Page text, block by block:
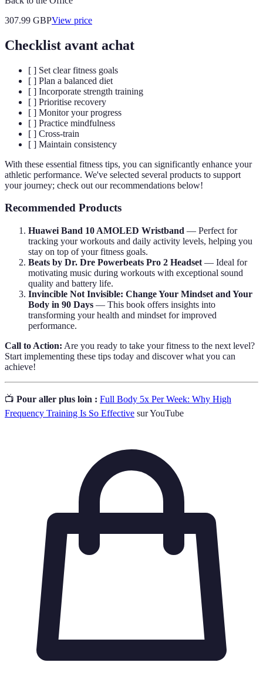
307.99 GBPView price
Checklist avant achat
[ ] Set clear fitness goals
[ ] Plan a balanced diet
[ ] Incorporate strength training
[ ] Prioritise recovery
[ ] Monitor your progress
[ ] Practice mindfulness
[ ] Cross-train
[ ] Maintain consistency
With these essential fitness tips, you can significantly enhance your
athletic performance. We've selected several products to support
your journey; check out our recommendations below!
Recommended Products
Huawei Band 10 AMOLED Wristband — Perfect for
tracking your workouts and daily activity levels, helping you
stay on top of your fitness goals.
Beats by Dr. Dre Powerbeats Pro 2 Headset — Ideal for
motivating music during workouts with exceptional sound
quality and battery life.
Invincible Not Invisible: Change Your Mindset and Your
Body in 90 Days — This book offers insights into
transforming your health and mindset for improved
performance.
Call to Action: Are you ready to take your fitness to the next level?
Start implementing these tips today and discover what you can
achieve!
📺 Pour aller plus loin : Full Body 5x Per Week: Why High
Frequency Training Is So Effective sur YouTube